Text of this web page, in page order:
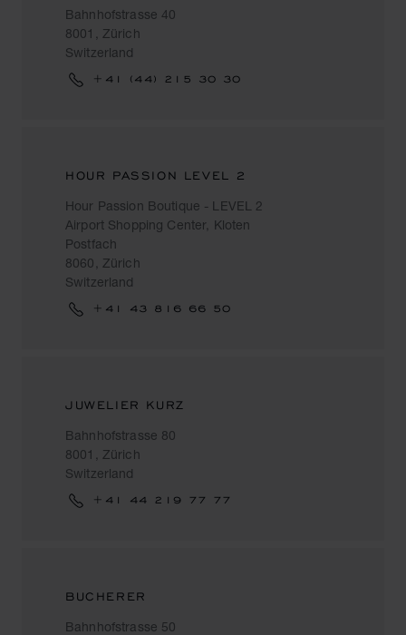
Bahnhofstrasse 40
8001, Zürich
Switzerland
+41 (44) 215 30 30
HOUR PASSION LEVEL 2
Hour Passion Boutique - LEVEL 2
Airport Shopping Center, Kloten
Postfach
8060, Zürich
Switzerland
+41 43 816 66 50
JUWELIER KURZ
Bahnhofstrasse 80
8001, Zürich
Switzerland
+41 44 219 77 77
BUCHERER
Bahnhofstrasse 50